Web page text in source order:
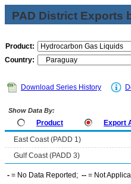
PAD District Exports
Product:
Country:
Download Series History
Show Data By:
Product Export
East Coast (PADD 1)
Gulf Coast (PADD 3)
- = No Data Reported; -- = Not